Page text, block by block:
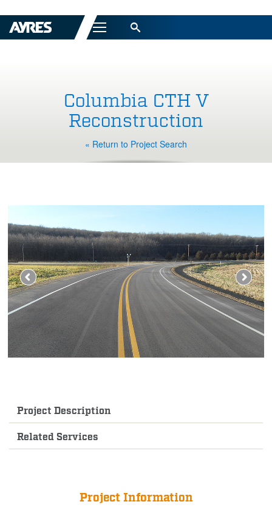
Menu
Columbia CTH V
Reconstruction
« Return to Project Search
Project Description
Related Services
Project Information